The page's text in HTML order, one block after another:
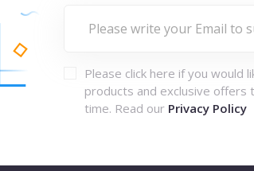
Please click here if you would
products and exclusive offers
time. Read our Privacy Policy